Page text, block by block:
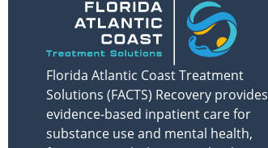
Florida Atlantic Coast Treatment
Solutions (FACTS) Recovery provides
evidence-based inpatient care for
substance use and mental health,